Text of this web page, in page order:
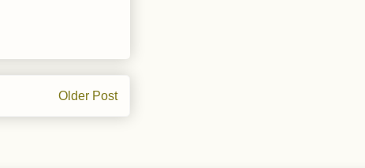
Older Post